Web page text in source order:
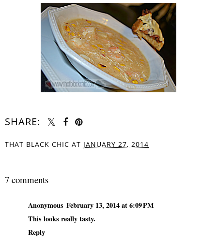
SHARE:
THAT BLACK CHIC AT JANUARY 27, 2014
7 comments
Anonymous February 13, 2014 at 6:09 PM
This looks really tasty.
Reply